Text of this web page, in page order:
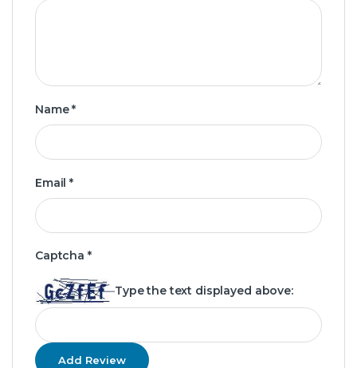
Name*
Email*
Captcha *
Type the text displayed above: